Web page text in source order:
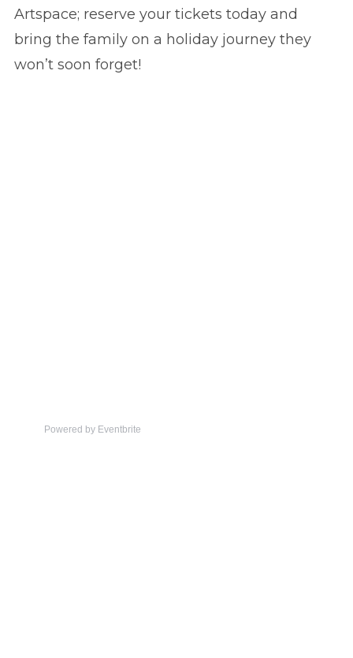
Artspace; reserve your tickets today and
bring the family on a holiday journey they
won’t soon forget!
Powered by Eventbrite